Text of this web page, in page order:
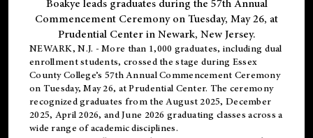
Boakye leads graduates during the 57th Annual
Commencement Ceremony on Tuesday, May 26, at
Prudential Center in Newark, New Jersey.
NEWARK, N.J. - More than 1,000 graduates, including dual
enrollmentstudents, crossed the stage during Essex
County College’s 57th Annual Commencement Ceremony
on Tuesday, May 26, at Prudential Center. The ceremony
recognized graduates from the August 2025, December
2025, April 2026, and June 2026 graduating classes across a
wide range of academic disciplines.